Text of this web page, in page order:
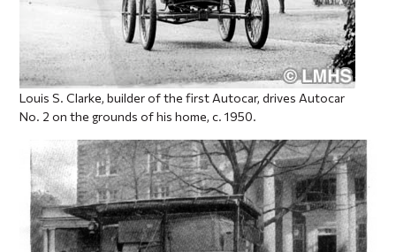
Louis S. Clarke, builder of the first Autocar, drives Autocar
No. 2 on the grounds of his home, c. 1950.